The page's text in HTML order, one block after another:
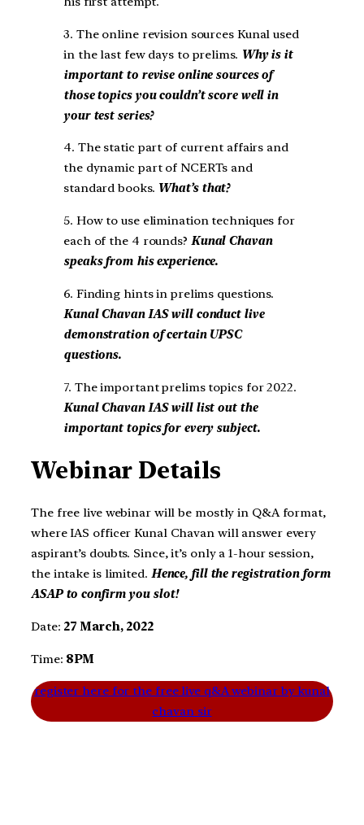
3. The online revision sources Kunal used
in the last few days to prelims. Why is it
important to revise online sources of
those topics you couldn’t score well in
your test series?
4. The static part of current affairs and
the dynamic part of NCERTs and
standard books. What’s that?
5. How to use elimination techniques for
each of the 4 rounds? Kunal Chavan
speaks from his experience.
6. Finding hints in prelims questions.
Kunal Chavan IAS will conduct live
demonstration of certain UPSC
questions.
7. The important prelims topics for 2022.
Kunal Chavan IAS will list out the
important topics for every subject.
Webinar Details
The free live webinar will be mostly in Q&A format,
where IAS officer Kunal Chavan will answer every
aspirant’s doubts. Since, it’s only a 1-hour session,
the intake is limited. Hence, fill the registration form
ASAP to confirm you slot!
Date: 27 March, 2022
Time: 8PM
register here for the free live q&A webinar by kunal
chavan sir